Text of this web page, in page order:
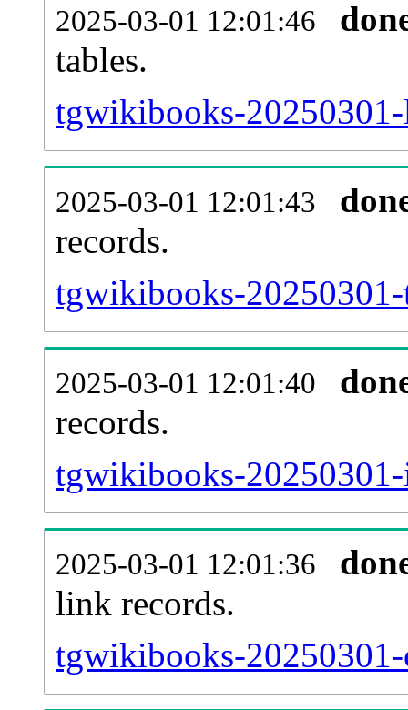
2025-03-01 12:01:46
tables.
tgwikibooks-
2025-03-01 12:01:43
records.
tgwikibooks-
2025-03-01 12:01:40
records.
tgwikibooks-
2025-03-01 12:01:36
link records.
tgwikibooks-